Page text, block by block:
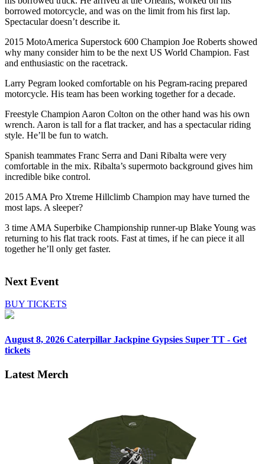
borrowed motorcycle, and was on the limit from his first lap.
Spectacular doesn’t describe it.
2015 MotoAmerica Superstock 600 Champion Joe Roberts showed
why many consider him to be the next US World Champion. Fast
and enthusiastic on the racetrack.
Larry Pegram looked comfortable on his Pegram-racing prepared
motorcycle. His team has been working together for a decade.
Freestyle Champion Aaron Colton on the other hand was his own
wrench. Aaron is tall for a flat tracker, and has a spectacular riding
style. He’ll be fun to watch.
Spanish teammates Franc Serra and Dani Ribalta were very
comfortable in the mix. Ribalta’s supermoto background gives him
incredible bike control.
2015 AMA Pro Xtreme Hillclimb Champion may have turned the
most laps. A sleeper?
3 time AMA Superbike Championship runner-up Blake Young was
returning to his flat track roots. Fast at times, if he can piece it all
together he’ll only get faster.
Next Event
BUY TICKETS
August 8, 2026 Caterpillar Jackpine Gypsies Super TT - Get
tickets
Latest Merch